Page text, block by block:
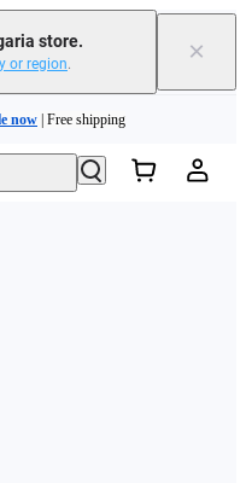
store.
or region. ×
now | Free shipping
your new purchase | Learn more